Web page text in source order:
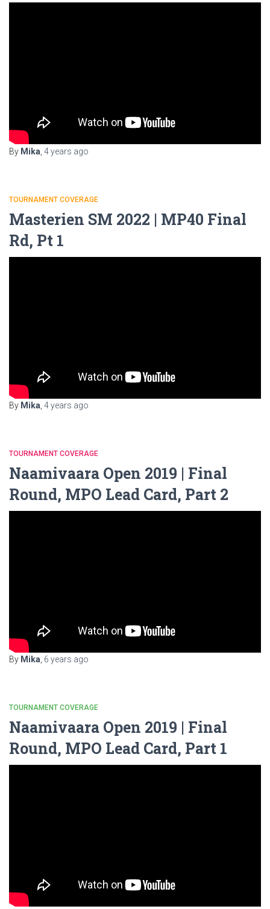
By Mika 4 years ago
TOURNAMENT COVERAGE
Masterien SM 2022 | MP40 Final
Rd, Pt 1
By Mika 4 years ago
TOURNAMENT COVERAGE
Naamivaara Open 2019 | Final
Round, MPO Lead Card, Part 2
By Mika 6 years ago
TOURNAMENT COVERAGE
Naamivaara Open 2019 | Final
Round, MPO Lead Card, Part 1